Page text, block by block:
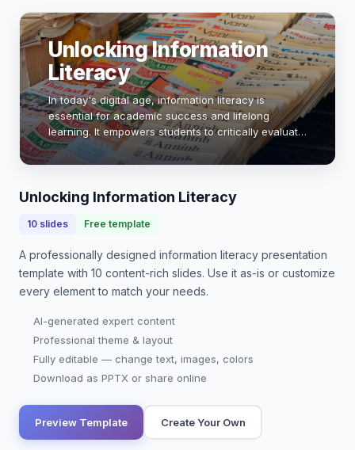
Unlocking Information
Literacy
In today's digital age, information literacy is
essential for academic success and lifelong
learning. It empowers students to critically evaluate
sources, discern credible information, and
effectively utilize resources. This presentation wi…
Unlocking Information Literacy
10 slides Free template
A professionally designed information literacy presentation
template with 10 content-rich slides. Use it as-is or customize
every element to match your needs.
AI-generated expert content
Professional theme & layout
Fully editable — change text, images, colors
Download as PPTX or share online
Preview Template Create Your Own